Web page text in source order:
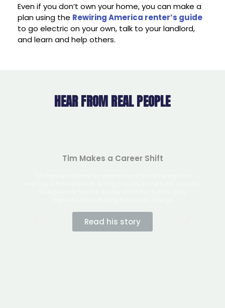
Even if you don’t own your home, you can make a
plan using the Rewiring America renter’s guide
to go electric on your own, talk to your landlord,
and learn and help others.
HEAR FROM REAL PEOPLE
He expresses how his quality of life has significantly